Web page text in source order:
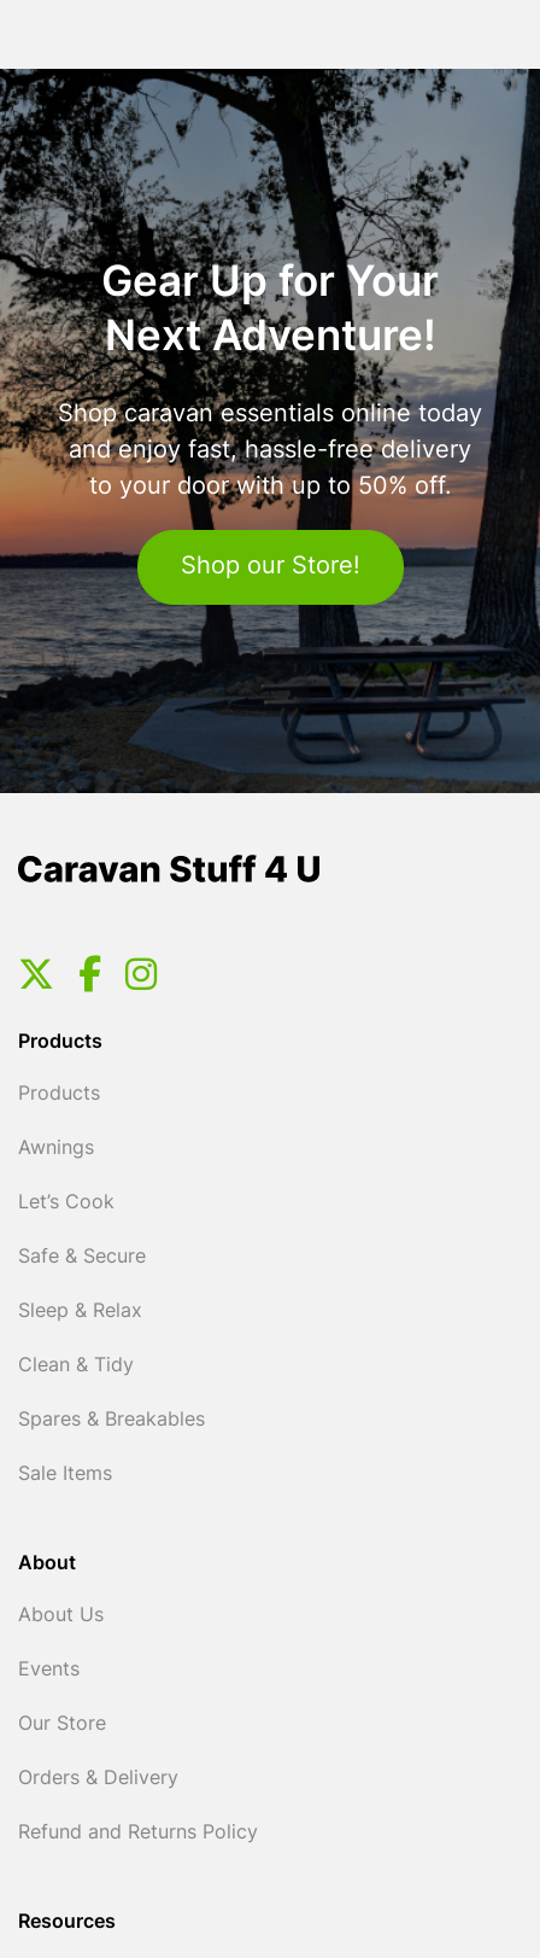
Gear Up for Your
Next Adventure!
Shop caravan essentials online today
and enjoy fast, hassle-free delivery
to your door with up to 50% off.
Shop our Store!
Products
Products
Awnings
Let’s Cook
Safe & Secure
Sleep & Relax
Clean & Tidy
Spares & Breakables
Sale Items
About
About Us
Events
Our Store
Orders & Delivery
Refund and Returns Policy
Resources